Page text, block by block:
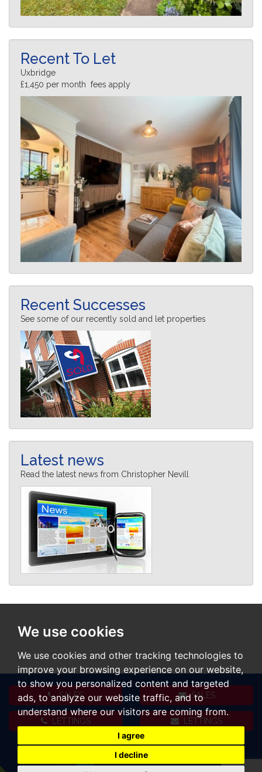
We use cookies
We use cookies and other tracking technologies to
improve your browsing experience on our website,
to show you personalized content and targeted
ads, to analyze our website traffic, and to
understand where our visitors are coming from.
I agree
I decline
Recent To Let
Uxbridge
£1,450 per month fees apply
Recent Successes
See some of our recently sold and let properties
Latest news
Read the latest news from Christopher Nevill
SALES SALES
LETTINGS LETTINGS